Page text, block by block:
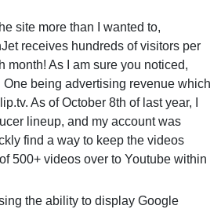
site more than I wanted to,
receives hundreds of visitors per
month! As I am sure you noticed,
being advertising revenue which
As of October 8th of last year, I
lineup, and my account was
find a way to keep the videos
500+ videos over to Youtube within
the ability to display Google